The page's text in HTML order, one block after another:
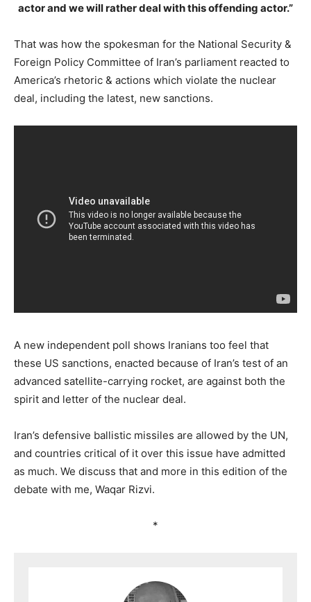
actor and we will rather deal with this offending actor.”
That was how the spokesman for the National Security &
Foreign Policy Committee of Iran’s parliament reacted to
America’s rhetoric & actions which violate the nuclear
deal, including the latest, new sanctions.
A new independent poll shows Iranians too feel that
these US sanctions, enacted because of Iran’s test of an
advanced satellite-carrying rocket, are against both the
spirit and letter of the nuclear deal.
Iran’s defensive ballistic missiles are allowed by the UN,
and countries critical of it over this issue have admitted
as much. We discuss that and more in this edition of the
debate with me, Waqar Rizvi.
*